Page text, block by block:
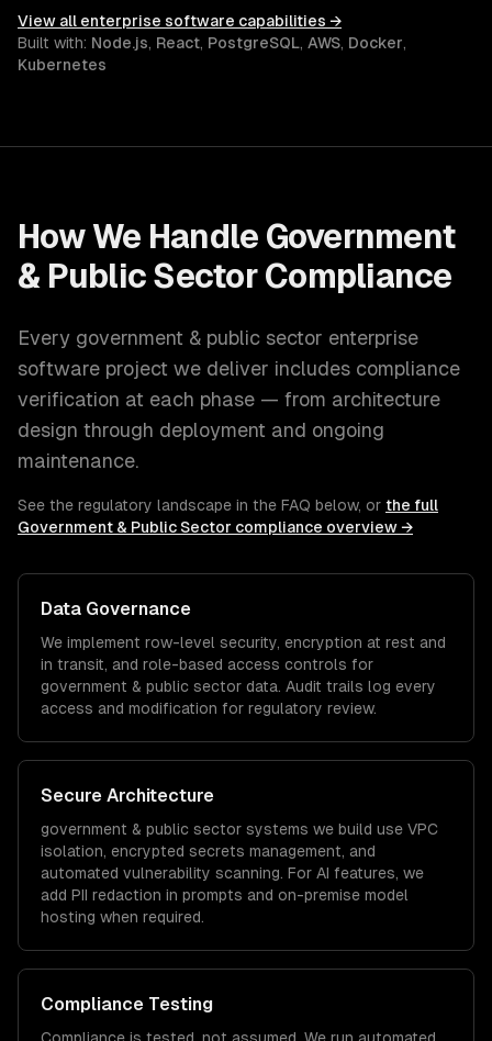
View all enterprise software capabilities →
Built with: Node.js, React, PostgreSQL, AWS, Docker,
Kubernetes
How We Handle Government
& Public SectorCompliance
Every government & public sector enterprise
software project we deliver includes compliance
verification at each phase — from architecture
design through deployment and ongoing
maintenance.
See the regulatory landscape in the FAQ below, or the full
Government & Public Sector compliance overview →
Data Governance
We implement row-level security, encryption at rest and
in transit, and role-based access controls for
government & public sector data. Audit trails log every
access and modification for regulatory review.
Secure Architecture
government & public sector systems we build use VPC
isolation, encrypted secrets management, and
automated vulnerability scanning. For AI features, we
add PII redaction in prompts and on-premise model
hosting when required.
Compliance Testing